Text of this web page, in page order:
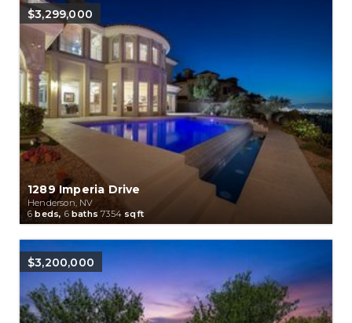
$3,299,000
1289 Imperia Drive
Henderson, NV
6 beds, 6baths7354 sqft
$3,200,000